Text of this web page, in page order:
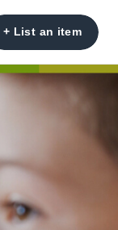
+ List an item